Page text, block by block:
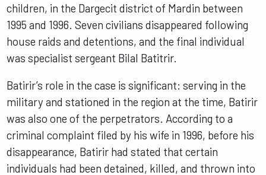
children, in the Dargecit district of Mardin between
1995 and 1996. Seven civilians disappeared following
house raids and detentions, and the final individual
was specialist sergeant Bilal Batitrir.
Batirir’s role in the case is significant: serving in the
military and stationed in the region at the time, Batirir
was also one of the perpetrators. According to a
criminal complaint filed by his wife in 1996, before his
disappearance, Batirir had stated that certain
individuals had been detained, killed, and thrown into